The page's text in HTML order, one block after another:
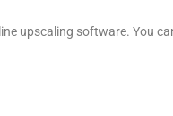
upscaling software. You